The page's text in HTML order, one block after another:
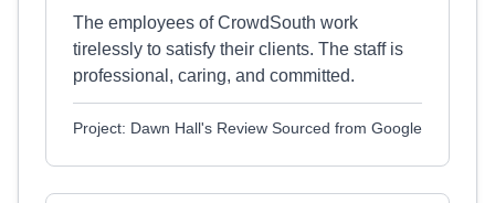
The employees of CrowdSouth work
tirelessly to satisfy their clients. The staff is
professional, caring, and committed.
Project: Dawn Hall's Review Sourced from Google